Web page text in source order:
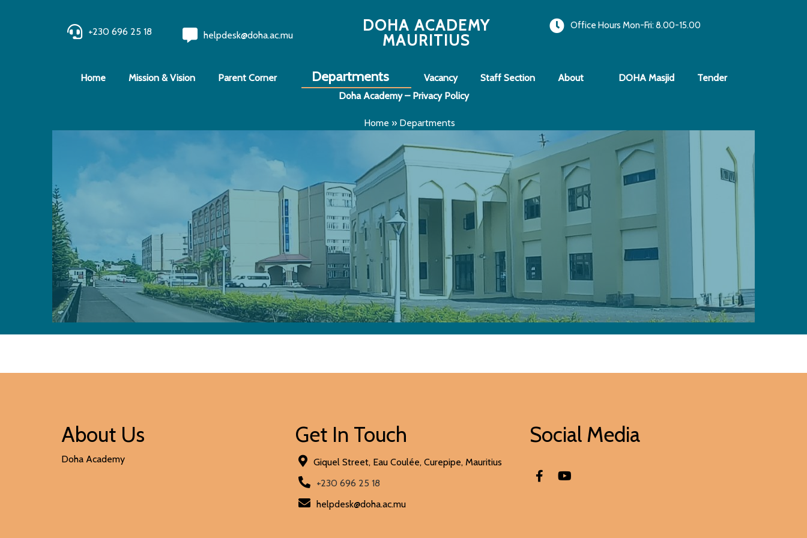
+230 696 25 18 helpdesk@doha.ac.mu
DOHA ACADEMY
MAURITIUS
Office Hours Mon-Fri: 8.00-15.00
Home Mission & Vision Parent Corner Departments Vacancy Staff Section About DOHA Masjid
Tender
Doha Academy – Privacy Policy
Home » Departments
About Us
Doha Academy
Get In Touch
Giquel Street, Eau Coulée, Curepipe, Mauritius
+230 696 25 18
helpdesk@doha.ac.mu
Social Media